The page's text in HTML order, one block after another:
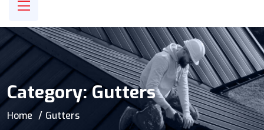
Category:Gutters
Home Gutters